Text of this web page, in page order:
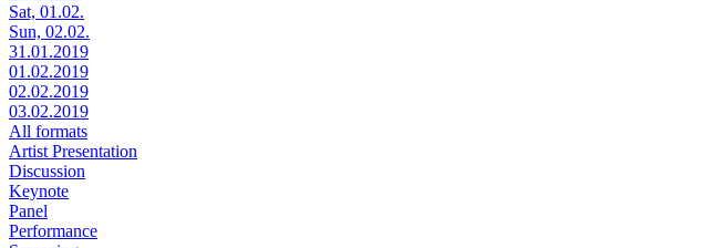
Sat, 01.02.
Sun, 02.02.
31.01.2019
01.02.2019
02.02.2019
03.02.2019
All formats
Artist Presentation
Discussion
Keynote
Panel
Performance